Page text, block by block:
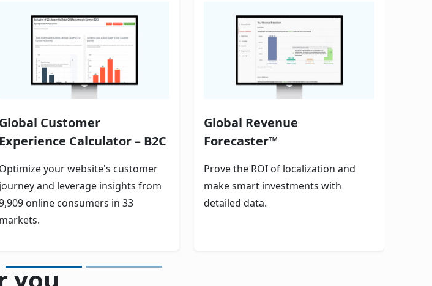
Global Customer
Experience Calculator – B2C
Optimize your website's customer
journey and leverage insights from
online consumers in 33
markets.
Global Revenue
Forecaster™
Prove the ROI of localization and
make smart investments with
detailed data.